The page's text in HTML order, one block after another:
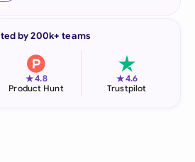
by 200k+ teams
★4.8
Product Hunt
★4.6
Trustpilot